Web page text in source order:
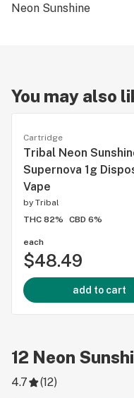
Neon Sunshine
You may also
Cartridge
Tribal Neon
Supernova 1g
Vape
by Tribal
THC 82%
CBD 6%
each
$48.49
add to cart
12 Neon
4.7 (12)